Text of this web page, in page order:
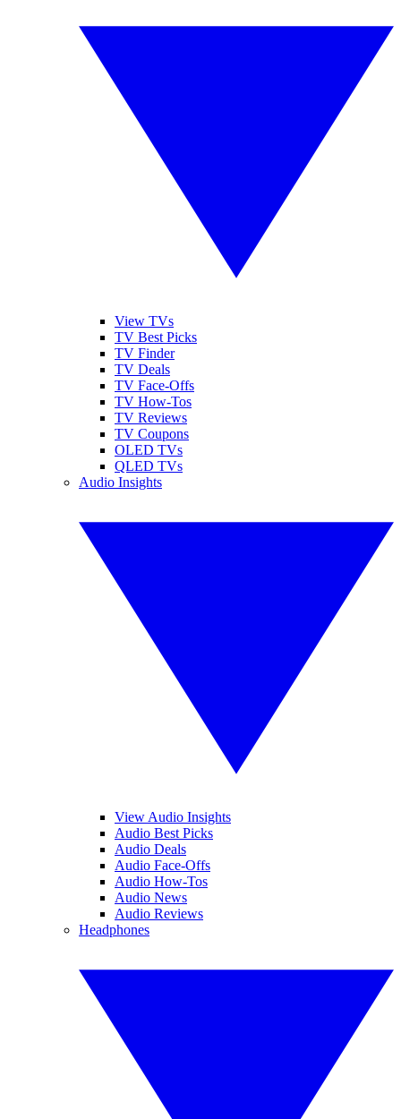
View TVs
TV Best Picks
TV Finder
TV Deals
TV Face-Offs
TV How-Tos
TV Reviews
TV Coupons
OLED TVs
QLED TVs
Audio Insights
View Audio Insights
Audio Best Picks
Audio Deals
Audio Face-Offs
Audio How-Tos
Audio News
Audio Reviews
Headphones